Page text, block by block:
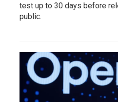
test up to 30 days before
public.